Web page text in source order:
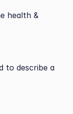
health &
to describe a